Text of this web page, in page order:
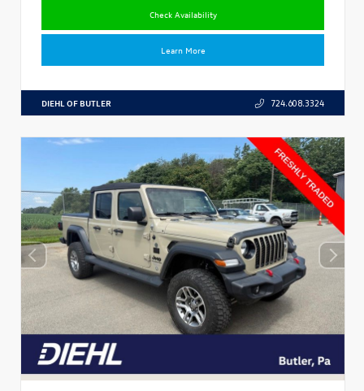
Check Availability
Learn More
DIEHL OF BUTLER 724.608.3324